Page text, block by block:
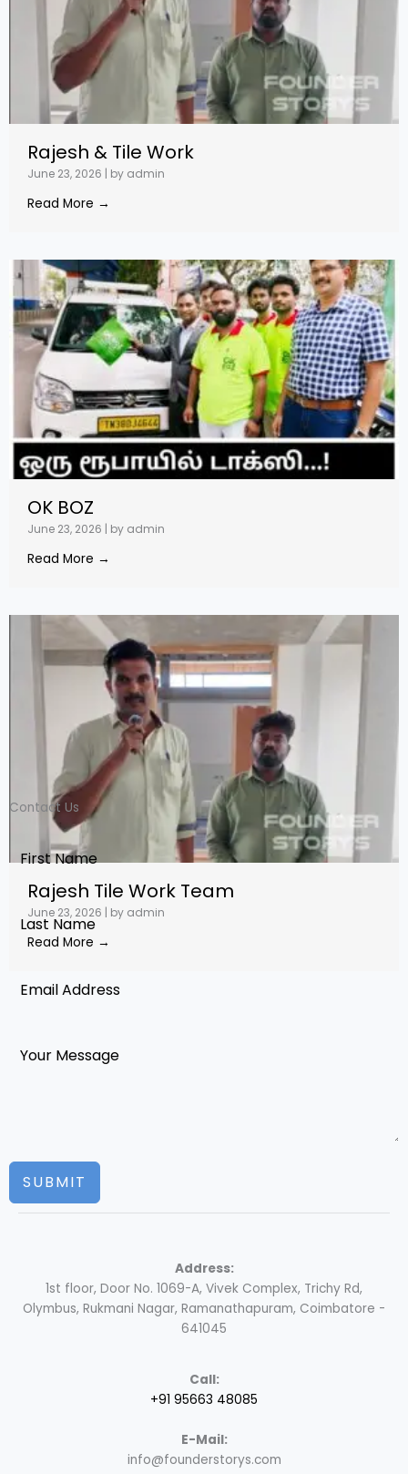
Rajesh & Tile Work
June 23, 2026 | by admin
Read More →
OK BOZ
June 23, 2026 | by admin
Read More →
Rajesh Tile Work Team
June 23, 2026 | by admin
Read More →
Contact Us
SUBMIT
Address:
1st floor, Door No. 1069-A, Vivek Complex, Trichy Rd,
Olymbus, Rukmani Nagar, Ramanathapuram, Coimbatore -
641045
Call:
+91 95663 48085
E-Mail:
info@founderstorys.com